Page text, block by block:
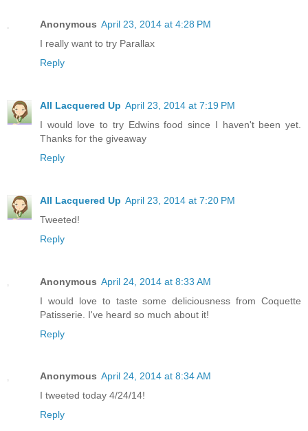
Anonymous April 23, 2014 at 4:28 PM
I really want to try Parallax
Reply
All Lacquered Up April 23, 2014 at 7:19 PM
I would love to try Edwins food since I haven't been yet.
Thanks for the giveaway
Reply
All Lacquered Up April 23, 2014 at 7:20 PM
Tweeted!
Reply
Anonymous April 24, 2014 at 8:33 AM
I would love to taste some deliciousness from Coquette
Patisserie. I've heard so much about it!
Reply
Anonymous April 24, 2014 at 8:34 AM
I tweeted today 4/24/14!
Reply